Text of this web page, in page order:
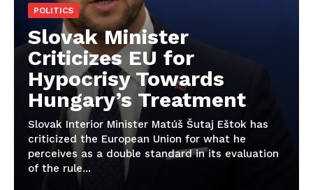
POLITICS
Slovak Minister
Criticizes EU for
Hypocrisy Towards
Hungary’s Treatment
Slovak Interior Minister Matúš Šutaj Eštok has
criticized the European Union for what he
perceives as a double standard in its evaluation
of the rule...